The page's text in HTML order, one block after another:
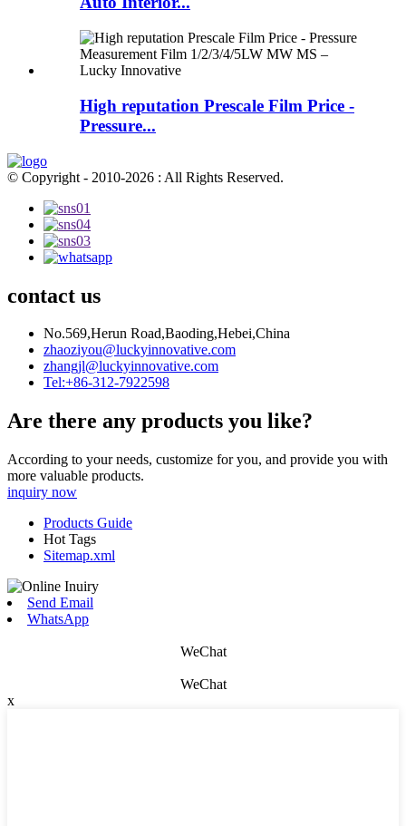
High reputation Prescale Film Price -
Pressure...
© Copyright - 2010-2026 : All Rights Reserved.
contact us
No.569,Herun Road,Baoding,Hebei,China
zhaoziyou@luckyinnovative.com
zhangjl@luckyinnovative.com
Tel:+86-312-7922598
Are there any products you like?
According to your needs, customize for you, and provide you with
more valuable products.
inquiry now
Products Guide
Hot Tags
Sitemap.xml
Send Email
WhatsApp
WeChat
WeChat
x